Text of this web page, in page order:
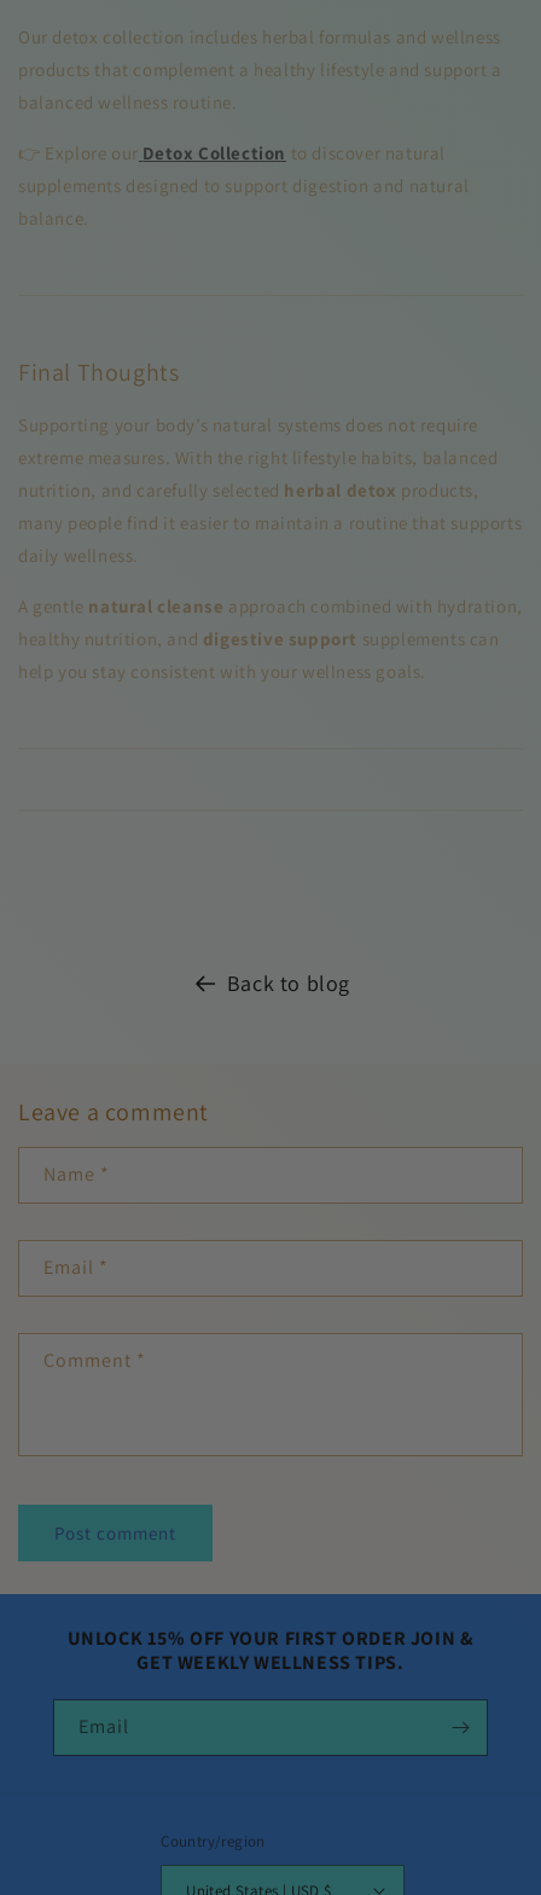
Our detox collection includes herbal formulas and wellness
products that complement a healthy lifestyle and support a
balanced wellness routine.
👉 Explore our Detox Collection to discover natural
supplements designed to support digestion and natural
balance.
Final Thoughts
Supporting your body’s natural systems does not require
extreme measures. With the right lifestyle habits, balanced
nutrition, and carefully selected herbal detox products,
many people find it easier to maintain a routine that supports
daily wellness.
A gentle natural cleanse approach combined with hydration,
healthy nutrition, and digestive support supplements can
help you stay consistent with your wellness goals.
Back to blog
Leave a comment
Name *
Email *
Comment *
UNLOCK 15% OFF YOUR FIRST ORDER JOIN &
GET WEEKLY WELLNESS TIPS.
Email
Country/region
United States | USD $